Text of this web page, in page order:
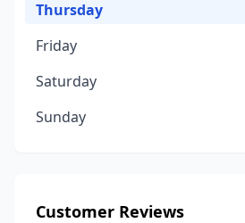
Thursday
Friday
Saturday
Sunday
Customer Reviews